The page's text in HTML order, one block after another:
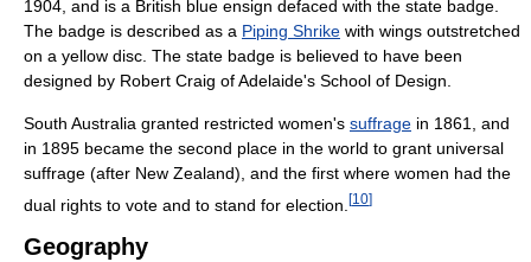
1904, and is a British blue ensign defaced with the state badge.
The badge is described as a Piping Shrike with wings outstretched
on a yellow disc. The state badge is believed to have been
designed by Robert Craig of Adelaide's School of Design.
South Australia granted restricted women's suffrage in 1861, and
in 1895 became the second place in the world to grant universal
suffrage (after New Zealand), and the first where women had the
dual rights to vote and to stand for election. [10]
Geography